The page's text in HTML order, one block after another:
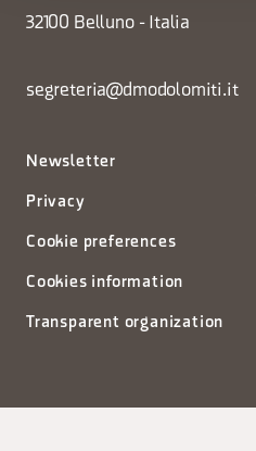
32100 Belluno - Italia
segreteria@dmodolomiti.it
Newsletter
Privacy
Cookie preferences
Cookies information
Transparent organization